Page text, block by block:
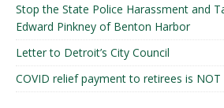
Stop the State Police Harassment and
Edward Pinkney of Benton Harbor
Letter to Detroit’s City Council
COVID relief payment to retirees is